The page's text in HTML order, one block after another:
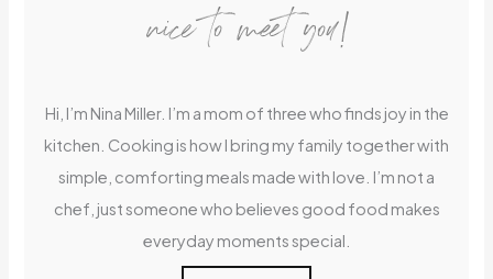
nice to meet you!
Hi, I’m Nina Miller. I’m a mom of three who finds joy in the
kitchen. Cooking is how I bring my family together with
simple, comforting meals made with love. I’m not a
chef, just someone who believes good food makes
everyday moments special.